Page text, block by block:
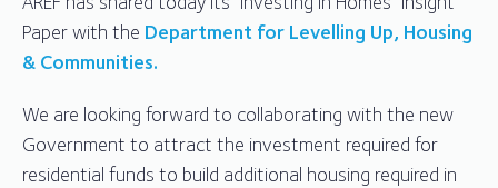
Paper with the Department for Levelling Up, Housing
& Communities.
We are looking forward to collaborating with the new
Government to attract the investment required for
residential funds to build additional housing required in